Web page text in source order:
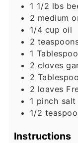
1 1/2 lbs
2 medium
1/4 cup oil
2
1
2 cloves
2
2 loaves
1 pinch salt
1/2
Instructions